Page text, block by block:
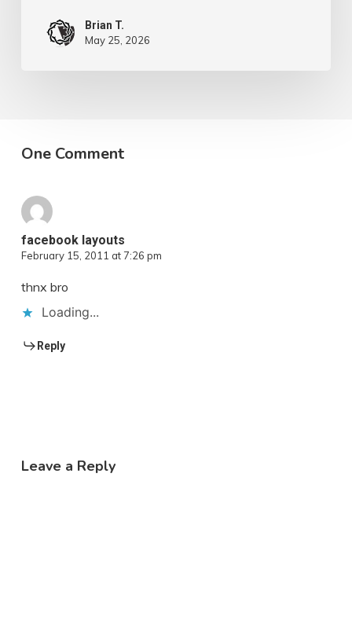
Brian T.
May 25, 2026
One Comment
facebook layouts
February 15, 2011 at 7:26 pm
thnx bro
Loading...
Reply
Leave a Reply